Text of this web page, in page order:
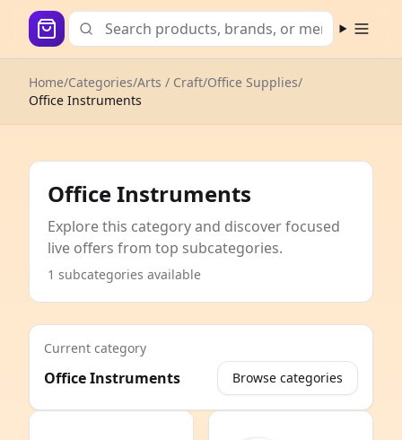
Open
Home/Categories/Arts / Craft/Office Supplies/
Office Instruments
Office Instruments
Explore this category and discover focused
live offers from top subcategories.
1 subcategories available
Current category
Office Instruments Browse categories